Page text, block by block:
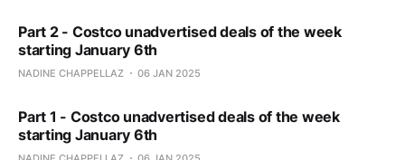
Part 2 - Costco unadvertised deals of the week
starting January 6th
NADINE CHAPPELLAZ 06 JAN 2025
Part 1 - Costco unadvertised deals of the week
starting January 6th